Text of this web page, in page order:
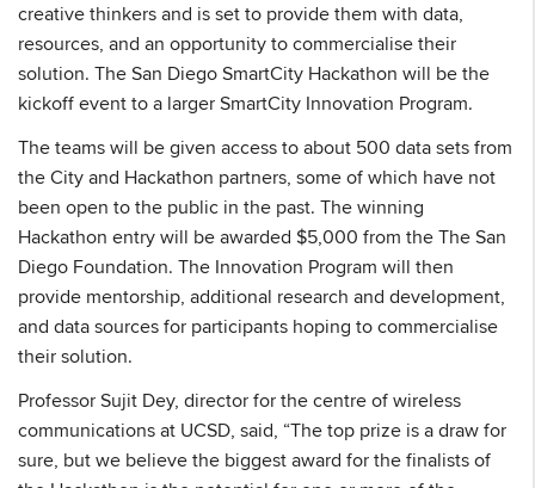
creative thinkers and is set to provide them with data,
resources, and an opportunity to commercialise their
solution. The San Diego SmartCity Hackathon will be the
kickoff event to a larger SmartCity Innovation Program.
The teams will be given access to about 500 data sets from
the City and Hackathon partners, some of which have not
been open to the public in the past. The winning
Hackathon entry will be awarded $5,000 from the The San
Diego Foundation. The Innovation Program will then
provide mentorship, additional research and development,
and data sources for participants hoping to commercialise
their solution.
Professor Sujit Dey, director for the centre of wireless
communications at UCSD, said, “The top prize is a draw for
sure, but we believe the biggest award for the finalists of